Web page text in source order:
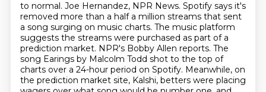
to normal. Joe Hernandez, NPR News. Spotify says it's
removed more than a half a million streams that sent
a song surging on music charts. The music platform
suggests the streams were purchased as part of a
prediction market. NPR's Bobby Allen reports. The
song Earings by Malcolm Todd shot to the top of
charts over a 24-hour period on Spotify. Meanwhile, on
the prediction market site, Kalshi, betters were placing